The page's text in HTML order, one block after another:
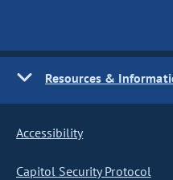
Resources &
Accessibility
Capitol Security Protocol